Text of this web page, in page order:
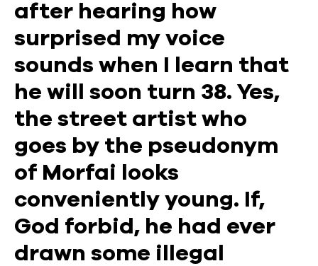
after hearing how
surprised my voice
sounds when I learn that
he will soon turn 38. Yes,
the street artist who
goes by the pseudonym
of Morfai looks
conveniently young. If,
God forbid, he had ever
drawn some illegal